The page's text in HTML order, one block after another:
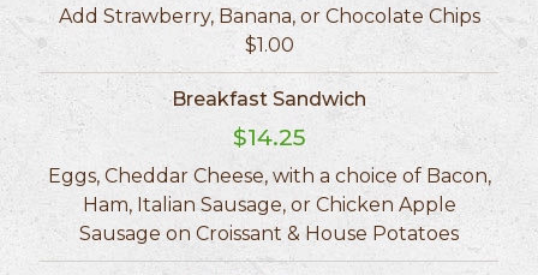
Add Strawberry, Banana, or Chocolate Chips
$1.00
Breakfast Sandwich
$14.25
Eggs, Cheddar Cheese, with a choice of Bacon,
Ham, Italian Sausage, or Chicken Apple
Sausage on Croissant & House Potatoes